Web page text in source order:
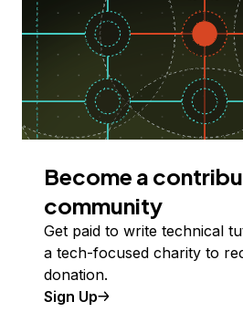
Become a
community
Get paid to write technical
a tech-focused charity to
donation.
Sign Up